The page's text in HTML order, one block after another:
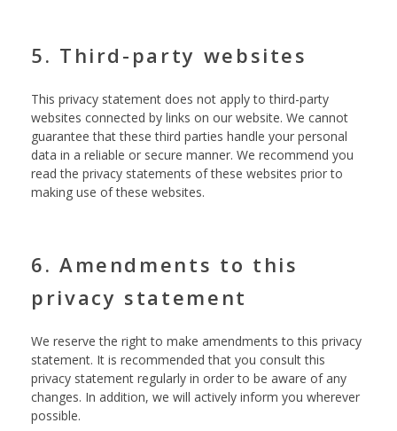
5. Third-party websites
This privacy statement does not apply to third-party
websites connected by links on our website. We cannot
guarantee that these third parties handle your personal
data in a reliable or secure manner. We recommend you
read the privacy statements of these websites prior to
making use of these websites.
6. Amendments to this
privacy statement
We reserve the right to make amendments to this privacy
statement. It is recommended that you consult this
privacy statement regularly in order to be aware of any
changes. In addition, we will actively inform you wherever
possible.